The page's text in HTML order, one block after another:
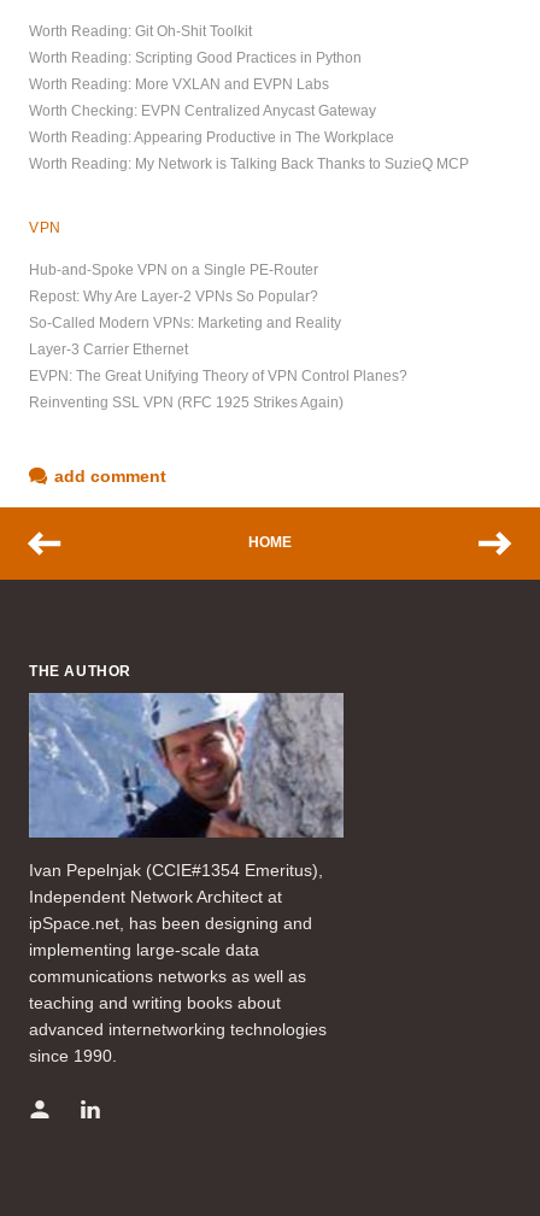
Worth Reading: Git Oh-Shit Toolkit
Worth Reading: Scripting Good Practices in Python
Worth Reading: More VXLAN and EVPN Labs
Worth Checking: EVPN Centralized Anycast Gateway
Worth Reading: Appearing Productive in The Workplace
Worth Reading: My Network is Talking Back Thanks to SuzieQ MCP
VPN
Hub-and-Spoke VPN on a Single PE-Router
Repost: Why Are Layer-2 VPNs So Popular?
So-Called Modern VPNs: Marketing and Reality
Layer-3 Carrier Ethernet
EVPN: The Great Unifying Theory of VPN Control Planes?
Reinventing SSL VPN (RFC 1925 Strikes Again)
add comment
HOME
THE AUTHOR
Ivan Pepelnjak (CCIE#1354 Emeritus),
Independent Network Architect at
ipSpace.net, has been designing and
implementing large-scale data
communications networks as well as
teaching and writing books about
advanced internetworking technologies
since 1990.